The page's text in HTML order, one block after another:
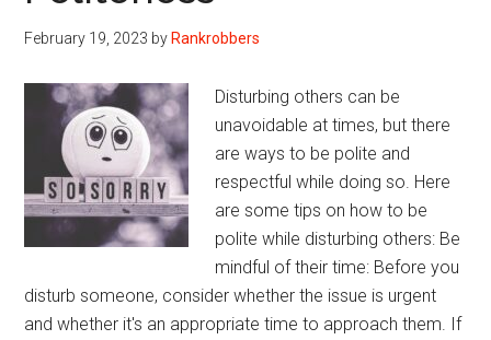
February 19, 2023 by Rankrobbers
Disturbing others can be
unavoidable at times, but there
are ways to be polite and
respectful while doing so. Here
are some tips on how to be
polite while disturbing others: Be
mindful of their time: Before you
disturb someone, consider whether the issue is urgent
and whether it's an appropriate time to approach them. If